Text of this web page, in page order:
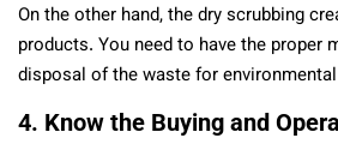
On the other hand, the dry scrubbing
products. You need to have the proper
disposal of the waste for
4. Know the Buying and